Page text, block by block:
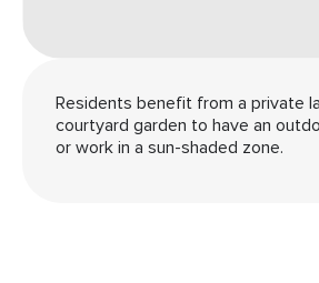
Residents benefit from a private
courtyard garden to have an
or work in a sun-shaded zone.